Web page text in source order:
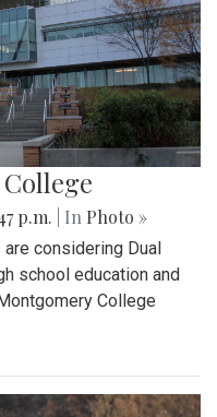
p.m. | In Photo »
considering Dual
school education and
College